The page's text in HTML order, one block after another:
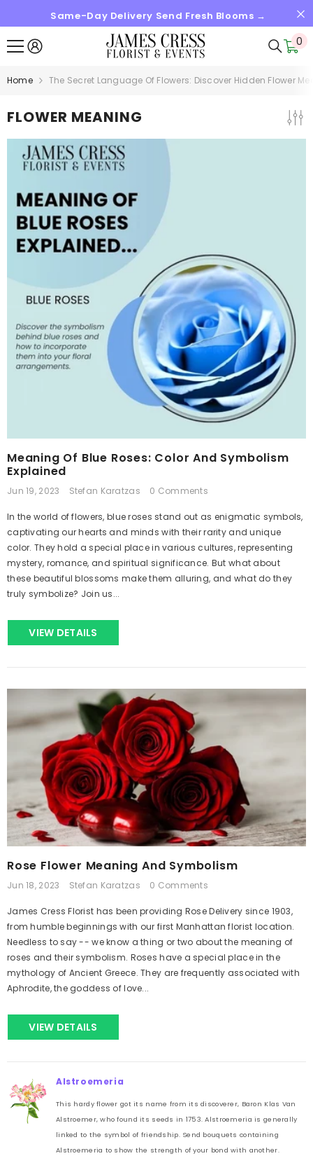
SKIP TO CONTENTSame-Day Delivery Send Fresh Blooms →
0
0
Home The Secret Language Of Flowers: Discover Hidden Flower
FLOWER MEANING
Meaning Of Blue Roses: Color And Symbolism
Explained
Jun 19, 2023 Stefan Karatzas 0 Comments
In the world of flowers, blue roses stand out as enigmatic symbols,
captivating our hearts and minds with their rarity and unique
color. They hold a special place in various cultures, representing
mystery, romance, and spiritual significance. But what about
these beautiful blossoms make them alluring, and what do they
truly symbolize? Join us...
VIEW DETAILS
Rose Flower Meaning And Symbolism
Jun 18, 2023 Stefan Karatzas 0 Comments
James Cress Florist has been providing Rose Delivery since 1903,
from humble beginnings with our first Manhattan florist location.
Needless to say -- we know a thing or two about the meaning of
roses and their symbolism. Roses have a special place in the
mythology of Ancient Greece. They are frequently associated with
Aphrodite, the goddess of love...
VIEW DETAILS
Alstroemeria
This hardy flower got its name from its discoverer, Baron Klas Van
Alstroemer, who found its seeds in 1753. Alstroemeria is generally
linked to the symbol of friendship. Send bouquets containing
Alstroemeria to show the strength of your bond with another.